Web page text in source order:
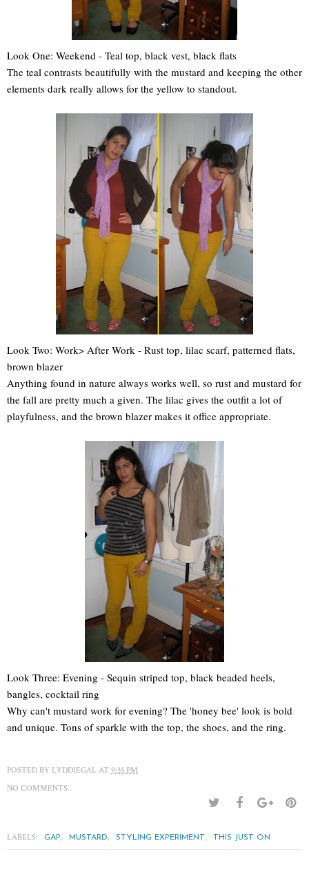
Look One: Weekend - Teal top, black vest, black flats
The teal contrasts beautifully with the mustard and keeping the other
elements dark really allows for the yellow to standout.
Look Two: Work> After Work - Rust top, lilac scarf, patterned flats,
brown blazer
Anything found in nature always works well, so rust and mustard for
the fall are pretty much a given. The lilac gives the outfit a lot of
playfulness, and the brown blazer makes it office appropriate.
Look Three: Evening - Sequin striped top, black beaded heels,
bangles, cocktail ring
Why can't mustard work for evening? The 'honey bee' look is bold
and unique. Tons of sparkle with the top, the shoes, and the ring.
POSTED BY LYDDIEGAL AT 9:35 PM
NO COMMENTS
LABELS: GAP, MUSTARD, STYLING EXPERIMENT, THIS JUST ON